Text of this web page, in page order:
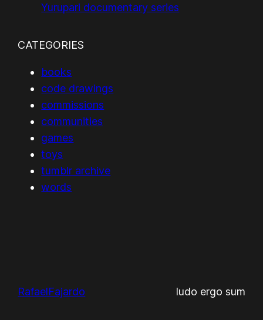
Yurupari documentary series
CATEGORIES
books
code drawings
commissions
communities
games
toys
tumblr archive
words
RafaelFajardo ludo ergo sum